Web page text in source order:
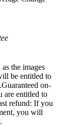
the images
be entitled to
on-
are entitled to
refund: If you
you will